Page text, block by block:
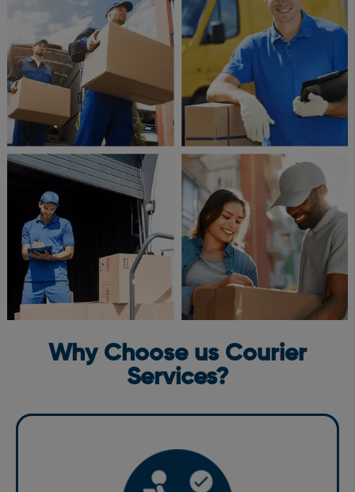
Why Choose us Courier
Services?
We pride ourselves on being a reliable courier in St.